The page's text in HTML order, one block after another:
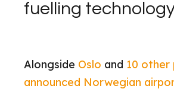
fuelling
Alongside Oslo and 10 other
announced Norwegian